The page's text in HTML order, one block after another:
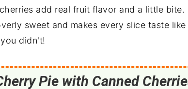
add real fruit flavor and a little bite.
sweet and makes every slice taste
didn't!
Pie with Canned